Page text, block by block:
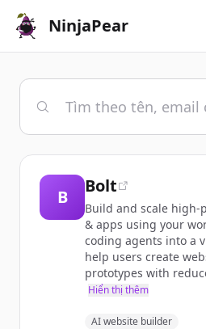
NinjaPear
B
Bolt
Build and scale
& apps using your
coding agents into a
help users create
prototypes with
Hiển thị thêm
AI website builder